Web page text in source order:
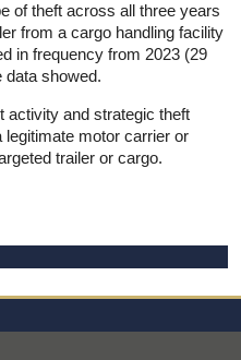
of theft across all three years
from a cargo handling facility
in frequency from 2023 (29
data showed.
activity and strategic theft
motor carrier or
trailer or cargo.